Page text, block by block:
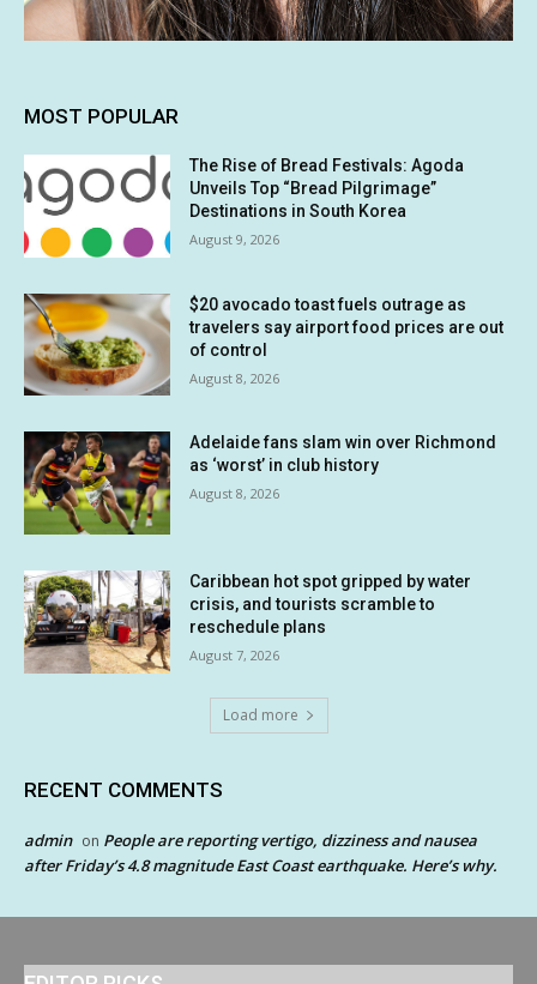
MOST POPULAR
The Rise of Bread Festivals: Agoda
Unveils Top “Bread Pilgrimage”
Destinations in South Korea
August 9, 2026
$20 avocado toast fuels outrage as
travelers say airport food prices are out
of control
August 8, 2026
Adelaide fans slam win over Richmond
as ‘worst’ in club history
August 8, 2026
Caribbean hot spot gripped by water
crisis, and tourists scramble to
reschedule plans
August 7, 2026
Load more
RECENT COMMENTS
admin on People are reporting vertigo, dizziness and nausea
after Friday’s 4.8 magnitude East Coast earthquake. Here’s why.